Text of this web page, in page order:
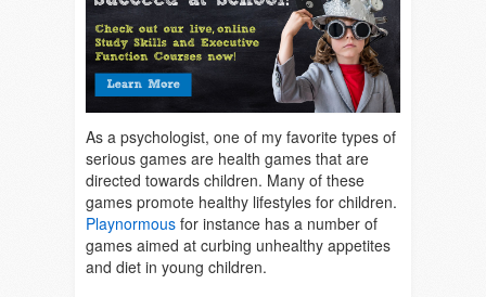
As a psychologist, one of my favorite types of
serious games are health games that are
directed towards children. Many of these
games promote healthy lifestyles for children.
Playnormous for instance has a number of
games aimed at curbing unhealthy appetites
and diet in young children.